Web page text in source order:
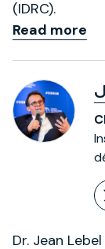
(IDRC).
Read more
Dr. Jean